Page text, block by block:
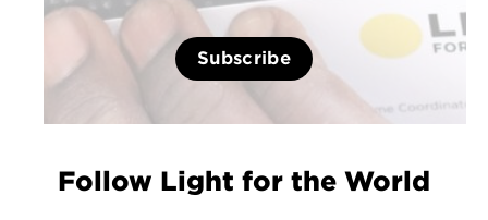
Subscribe
Follow Light for the World